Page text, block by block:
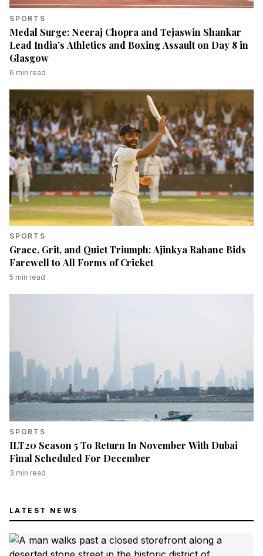
SPORTS
Medal Surge: Neeraj Chopra and Tejaswin Shankar
Lead India’s Athletics and Boxing Assault on Day 8 in
Glasgow
6 min read
SPORTS
Grace, Grit, and Quiet Triumph: Ajinkya Rahane Bids
Farewell to All Forms of Cricket
5 min read
SPORTS
ILT20 Season 5 To Return In November With Dubai
Final Scheduled For December
3 min read
LATEST NEWS